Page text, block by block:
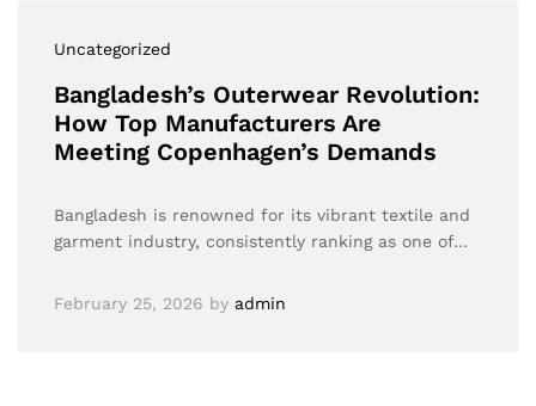
Uncategorized
Bangladesh’s Outerwear Revolution:
How Top Manufacturers Are
Meeting Copenhagen’s Demands
Bangladesh is renowned for its vibrant textile and
garment industry, consistently ranking as one of…
February 25, 2026 by admin